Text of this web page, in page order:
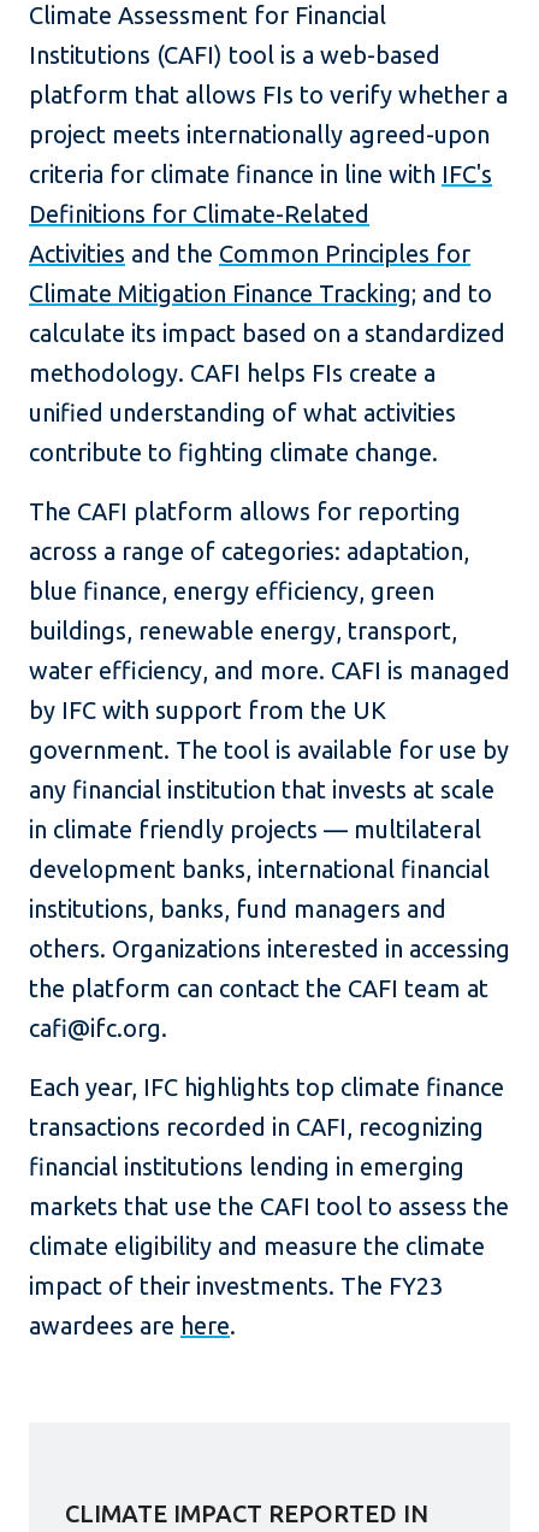
Climate Assessment for Financial
Institutions (CAFI) tool is a web-based
platform that allows FIs to verify whether a
project meets internationally agreed-upon
criteria for climate finance in line with IFC's
Definitions for Climate-Related
Activities and the Common Principles for
Climate Mitigation Finance Tracking; and to
calculate its impact based on a standardized
methodology. CAFI helps FIs create a
unified understanding of what activities
contribute to fighting climate change.
The CAFI platform allows for reporting
across a range of categories: adaptation,
blue finance, energy efficiency, green
buildings, renewable energy, transport,
water efficiency, and more. CAFI is managed
by IFC with support from the UK
government. The tool is available for use by
any financial institution that invests at scale
in climate friendly projects — multilateral
development banks, international financial
institutions, banks, fund managers and
others. Organizations interested in accessing
the platform can contact the CAFI team at
cafi@ifc.org.
Each year, IFC highlights top climate finance
transactions recorded in CAFI, recognizing
financial institutions lending in emerging
markets that use the CAFI tool to assess the
climate eligibility and measure the climate
impact of their investments. The FY23
awardees are here.
CLIMATE IMPACT REPORTED IN